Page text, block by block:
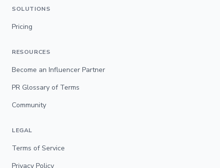
SOLUTIONS
Pricing
RESOURCES
Become an Influencer Partner
PR Glossary of Terms
Community
LEGAL
Terms of Service
Privacy Policy